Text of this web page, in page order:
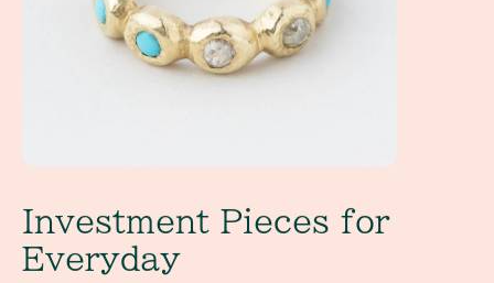
Investment Pieces for
Everyday